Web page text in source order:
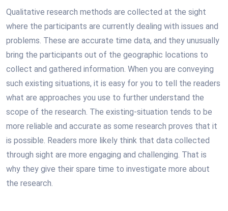
Qualitative research methods are collected at the sight
where the participants are currently dealing with issues and
problems. These are accurate time data, and they unusually
bring the participants out of the geographic locations to
collect and gathered information. When you are conveying
such existing situations, it is easy for you to tell the readers
what are approaches you use to further understand the
scope of the research. The existing-situation tends to be
more reliable and accurate as some research proves that it
is possible. Readers more likely think that data collected
through sight are more engaging and challenging. That is
why they give their spare time to investigate more about
the research.